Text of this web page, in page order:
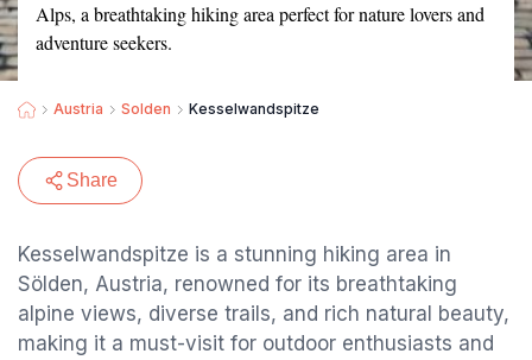
Alps, a breathtaking hiking area perfect for nature lovers and
adventure seekers.
Austria Solden Kesselwandspitze
Share
Kesselwandspitze is a stunning hiking area in
Sölden, Austria, renowned for its breathtaking
alpine views, diverse trails, and rich natural beauty,
making it a must-visit for outdoor enthusiasts and